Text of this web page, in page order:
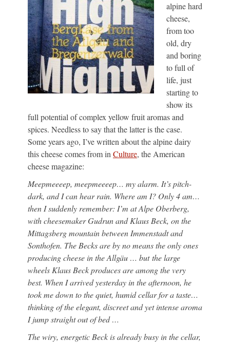
alpine hard
cheese,
from too
old, dry
and boring
to full of
life, just
starting to
show its
full potential of complex yellow fruit aromas and
spices. Needless to say that the latter is the case.
Some years ago, I’ve written about the alpine dairy
this cheese comes from inCulture, the American
cheese magazine:
Meepmeeeep, meepmeeeep… my alarm. It’s pitch-
dark, and I can hear rain. Where am I? Only 4 am…
then I suddenly remember: I’m at Alpe Oberberg,
with cheesemaker Gudrun and Klaus Beck, on the
Mittagsberg mountain between Immenstadt and
Sonthofen. The Becks are by no means the only ones
producing cheese in the Allgäu … but the large
wheels Klaus Beck produces are among the very
best. When I arrived yesterday in the afternoon, he
took me down to the quiet, humid cellar for a taste…
thinking of the elegant, discreet and yet intense aroma
I jump straight out of bed …
The wiry, energetic Beck is already busy in the cellar,